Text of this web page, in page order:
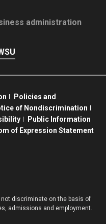
administration
Policies and
of Nondiscrimination
Public Information
of Expression Statement
not discriminate on the basis of
admissions and employment.